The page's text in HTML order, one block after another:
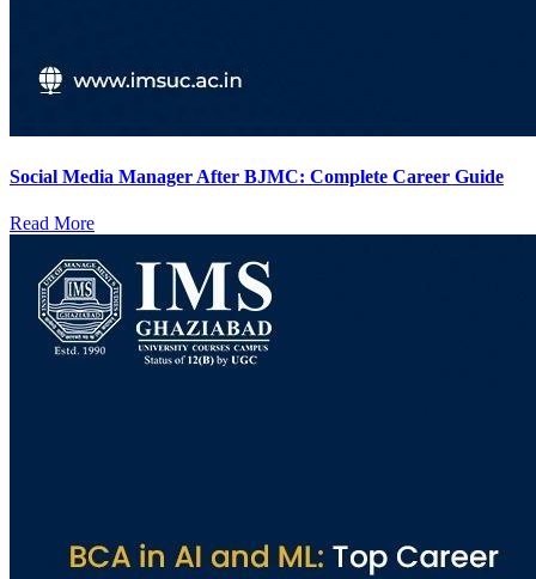
Social Media Manager After BJMC: Complete Career Guide
Read More